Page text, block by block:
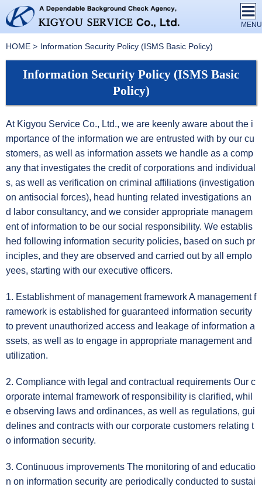
HOME Information Security Policy (ISMS Basic Policy)
Information Security Policy (ISMS Basic
Policy)
At Kigyou Service Co., Ltd., we are keenly aware about the i
mportance of the information we are entrusted with by our cu
stomers, as well as information assets we handle as a comp
any that investigates the credit of corporations and individual
s, as well as verification on criminal affiliations (investigation
on antisocial forces), head hunting related investigations an
d labor consultancy, and we consider appropriate managem
ent of information to be our social responsibility. We establis
hed following information security policies, based on such pr
inciples, and they are observed and carried out by all emplo
yees, starting with our executive officers.
1. Establishment of management framework A management f
ramework is established for guaranteed information security
to prevent unauthorized access and leakage of information a
ssets, as well as to engage in appropriate management and
utilization.
2. Compliance with legal and contractual requirements Our c
orporate internal framework of responsibility is clarified, whil
e observing laws and ordinances, as well as regulations, gui
delines and contracts with our corporate customers relating t
o information security.
3. Continuous improvements The monitoring of and educatio
n on information security are periodically conducted to sustai